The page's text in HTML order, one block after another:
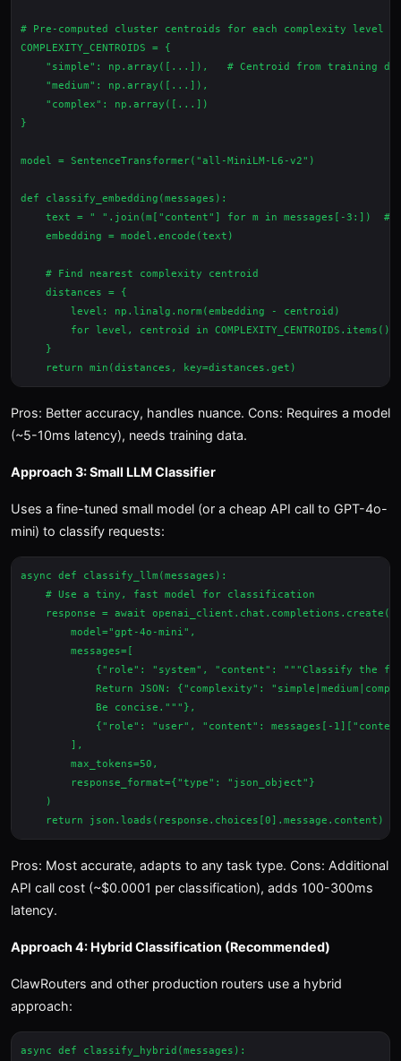
# Pre-computed cluster centroids for each complexity level
COMPLEXITY_CENTROIDS = {
"simple": np.array([...]),   # Centroid from training
    "medium": np.array([...]),
    "complex": np.array([...])
}
model = SentenceTransformer("all-MiniLM-L6-v2")
def classify_embedding(messages):
text = " ".join(m["content"] for m in messages[-3:])  #
    embedding = model.encode(text)
    # Find nearest complexity centroid
    distances = {
        level: np.linalg.norm(embedding - centroid)
        for level, centroid in COMPLEXITY_CENTROIDS.items()
    }
Pros: Better accuracy, handles nuance. Cons: Requires a model
(~5-10ms latency), needs training data.
Approach 3: Small LLM Classifier
Uses a fine-tuned small model (or a cheap API call to GPT-4o-
mini) to classify requests:
async def classify_llm(messages):
    # Use a tiny, fast model for classification
    response = await openai_client.chat.completions.create(
        model="gpt-4o-mini",
        messages=[
{"role": "system", "content": """Classify the
Return JSON: {"complexity":
            Be concise."""},
{"role": "user", "content": messages[-
        ],
        max_tokens=50,
        response_format={"type": "json_object"}
    )
Pros: Most accurate, adapts to any task type. Cons: Additional
API call cost (~$0.0001 per classification), adds 100-300ms
latency.
Approach 4: Hybrid Classification (Recommended)
ClawRouters and other production routers use a hybrid
approach:
async def classify_hybrid(messages):